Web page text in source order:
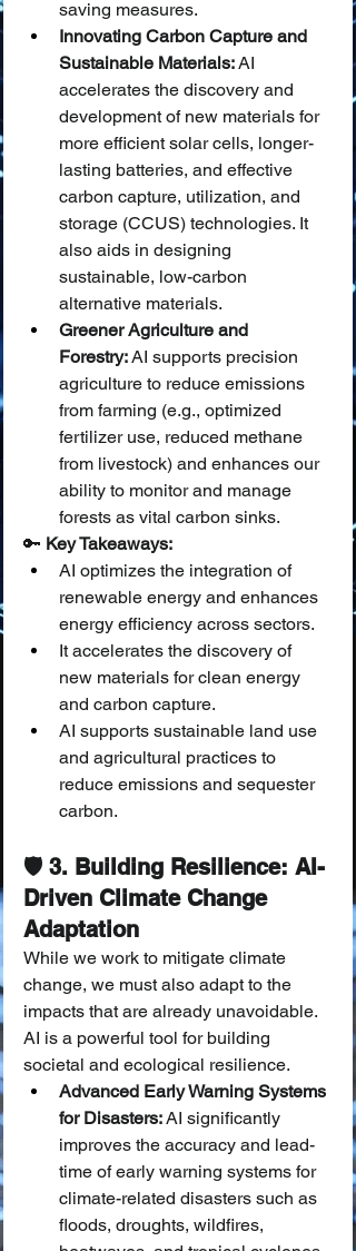
saving measures.
Innovating Carbon Capture and
Sustainable Materials: AI
accelerates the discovery and
development of new materials for
more efficient solar cells, longer-
lasting batteries, and effective
carbon capture, utilization, and
storage (CCUS) technologies. It
also aids in designing
sustainable, low-carbon
alternative materials.
Greener Agriculture and
Forestry: AI supports precision
agriculture to reduce emissions
from farming (e.g., optimized
fertilizer use, reduced methane
from livestock) and enhances our
ability to monitor and manage
forests as vital carbon sinks.
🔑 Key Takeaways:
AI optimizes the integration of
renewable energy and enhances
energy efficiency across sectors.
It accelerates the discovery of
new materials for clean energy
and carbon capture.
AI supports sustainable land use
and agricultural practices to
reduce emissions and sequester
carbon.
🛡️ 3. Building Resilience: AI-
Driven Climate Change
Adaptation
While we work to mitigate climate
change, we must also adapt to the
impacts that are already unavoidable.
AI is a powerful tool for building
societal and ecological resilience.
Advanced Early Warning Systems
for Disasters: AI significantly
improves the accuracy and lead-
time of early warning systems for
climate-related disasters such as
floods, droughts, wildfires,